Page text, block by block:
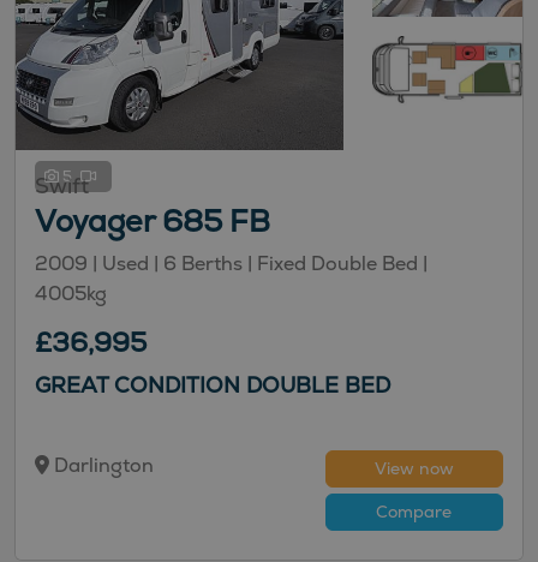
5
Swift
Voyager 685 FB
2009 | Used | 6 Berths | Fixed Double Bed |
4005kg
£36,995
GREAT CONDITION DOUBLE BED
Darlington
View now
Compare